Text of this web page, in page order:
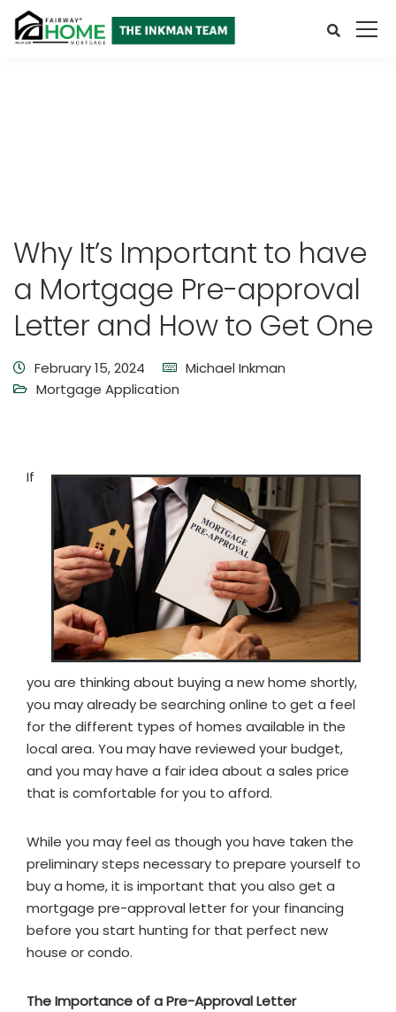
Why It’s Important to have
a Mortgage Pre-approval
Letter and How to Get One
February 15, 2024
Michael Inkman
Mortgage Application
If
you are thinking about buying a new home shortly,
you may already be searching online to get a feel
for the different types of homes available in the
local area. You may have reviewed your budget,
and you may have a fair idea about a sales price
that is comfortable for you to afford.
While you may feel as though you have taken the
preliminary steps necessary to prepare yourself to
buy a home, it is important that you also get a
mortgage pre-approval letter for your financing
before you start hunting for that perfect new
house or condo.
The Importance of a Pre-Approval Letter